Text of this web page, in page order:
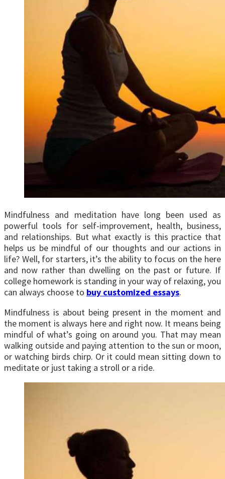
Mindfulness and meditation have long been used as
powerful tools for self-improvement, health, business,
and relationships. But what exactly is this practice that
helps us be mindful of our thoughts and our actions in
life? Well, for starters, it’s the ability to focus on the here
and now rather than dwelling on the past or future. If
college homework is standing in your way of relaxing, you
can always choose to buy customized essays.
Mindfulness is about being present in the moment and
the moment is always here and right now. It means being
mindful of what’s going on around you. That may mean
walking outside and paying attention to the sun or moon,
or watching birds chirp. Or it could mean sitting down to
meditate or just taking a stroll or a ride.